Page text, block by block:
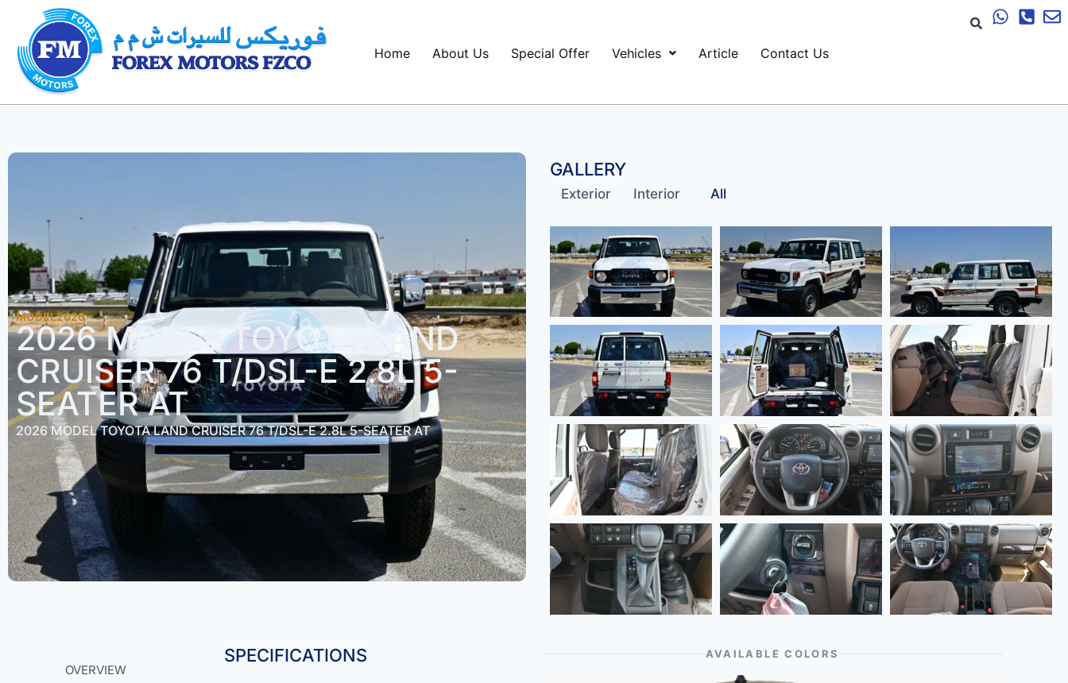
Home About Us Special Offer Vehicles Article Contact Us
MODEL2026
2026 MODEL TOYOTA LAND
CRUISER 76 T/DSL-E 2.8L 5-
SEATER AT
2026 MODEL TOYOTA LAND CRUISER 76 T/DSL-E 2.8L 5-SEATER AT
GALLERY
All
Interior
Exterior
SPECIFICATIONS
OVERVIEW
AVAILABLE COLORS